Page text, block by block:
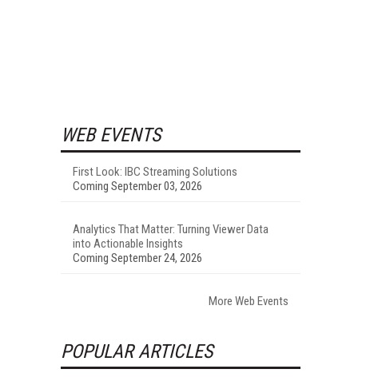
WEB EVENTS
First Look: IBC Streaming Solutions
Coming September 03, 2026
Analytics That Matter: Turning Viewer Data
into Actionable Insights
Coming September 24, 2026
More Web Events
POPULAR ARTICLES